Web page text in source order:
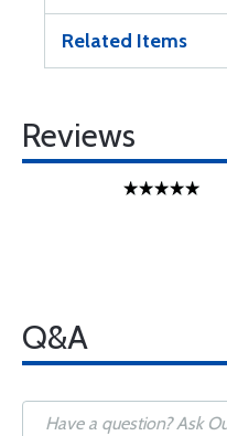
Related Items
Reviews
Q&A